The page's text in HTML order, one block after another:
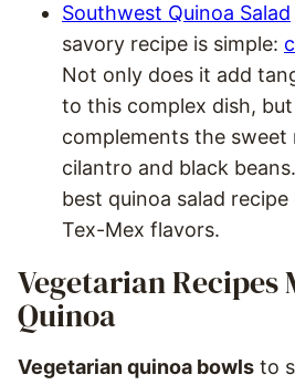
Southwest Quinoa Salad
savory recipe is simple:
Not only does it add
to this complex dish,
complements the sweet
cilantro and black
best quinoa salad
Tex-Mex flavors.
Vegetarian Recipes
Quinoa
Vegetarian quinoa bowls to